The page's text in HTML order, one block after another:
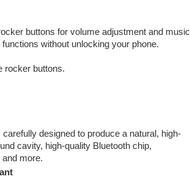
buttons for volume adjustment and music
without unlocking your phone.
rocker buttons.
designed to produce a natural, high-
cavity, high-quality Bluetooth chip,
more.